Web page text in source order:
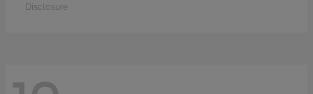
Disclosure